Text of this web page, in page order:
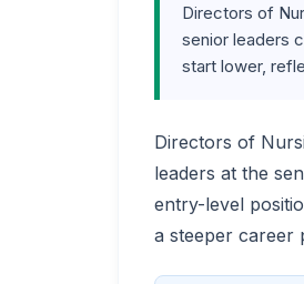
Directors of
senior leaders
start lower,
Directors of
leaders at the
entry-level
a steeper career